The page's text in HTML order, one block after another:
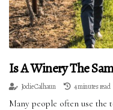
Is A Winery The
Jodie Calhaun 4 minutes read
Many people often use the